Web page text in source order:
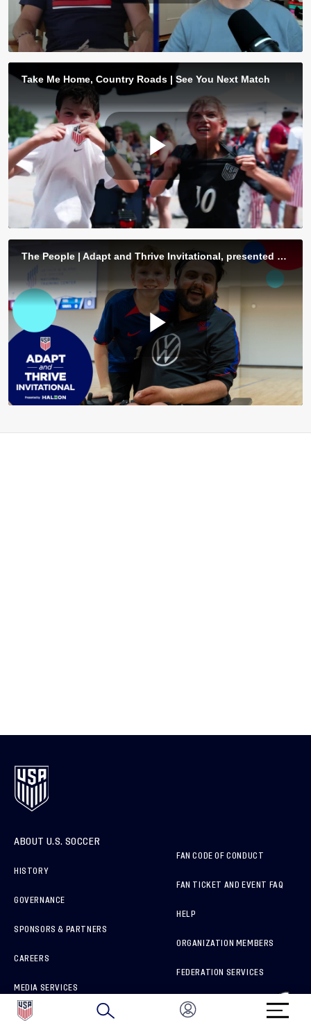
ABOUT U.S. SOCCER
HISTORY
GOVERNANCE
SPONSORS & PARTNERS
CAREERS
MEDIA SERVICES
HOW TO REPORT A CONCERN
FAN CODE OF CONDUCT
FAN TICKET AND EVENT FAQ
HELP
ORGANIZATION MEMBERS
FEDERATION SERVICES
BRAND PROTECTION